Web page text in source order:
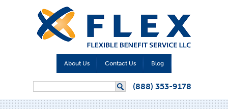
About Us Contact Us Blog
(888) 353-9178